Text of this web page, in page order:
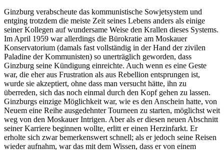
Ginzburg verabscheute das kommunis­tische Sowjetsystem und
entging trotzdem die meiste Zeit seines Lebens anders als einige
seiner Kollegen auf wundersame Weise den Krallen dieses Systems.
Im April 1959 war allerdings die Bürokratie am Moskauer
Konservatorium (damals fast vollständig in der Hand der zivilen
Paladine der Kommunisten) so unerträglich geworden, dass
Ginzburg seine Kündigung einreichte. Auch wenn es eine Geste
war, die eher aus Frustration als aus Rebellion entsprungen ist,
wurde sie akzep­tiert, ohne dass man versucht hätte, ihn zu
überreden, sich das noch einmal durch den Kopf gehen zu lassen.
Ginzburgs einzige Möglichkeit war, wie es den Anschein hatte, von
Neuem eine Reihe ausgedehnter Tourneen zu starten, möglichst weit
weg von den Moskauer Intrigen. Aber als er diesen neuen Abschnitt
seiner Karriere beginnen wollte, erlitt er einen Herzinfarkt. Er
erholte sich zwar bemerkenswert schnell; als er jedoch seine Reisen
wieder aufnahm, war das mit dem Wissen, dass er von einem